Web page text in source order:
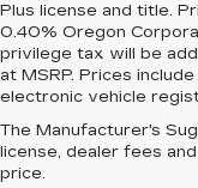
Plus license and title.
0.40% Oregon
privilege tax will be
at MSRP. Prices
electronic vehicle
The Manufacturer's
license, dealer fees
price.
NEW
SALE IN